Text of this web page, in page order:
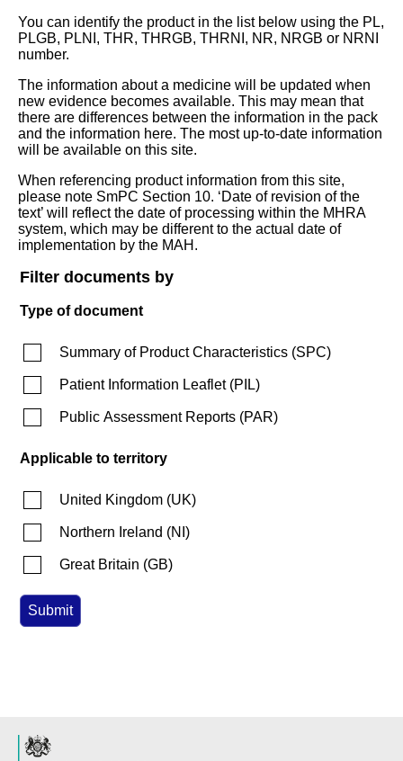
You can identify the product in the list below using the PL,
PLGB, PLNI, THR, THRGB, THRNI, NR, NRGB or NRNI
number.
The information about a medicine will be updated when
new evidence becomes available. This may mean that
there are differences between the information in the pack
and the information here. The most up-to-date information
will be available on this site.
When referencing product information from this site,
please note SmPC Section 10. ‘Date of revision of the
text’ will reflect the date of processing within the MHRA
system, which may be different to the actual date of
implementation by the MAH.
Filter documents by
Type of document
Summary of Product Characteristics (SPC)
Patient Information Leaflet(PIL)
Public Assessment Reports (PAR)
Applicable to territory
United Kingdom (UK)
Northern Ireland (NI )
Great Britain (GB)